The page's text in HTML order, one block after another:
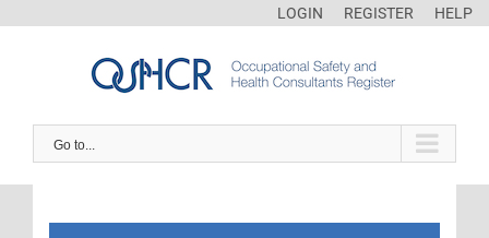
LOGIN REGISTER HELP
Go to...